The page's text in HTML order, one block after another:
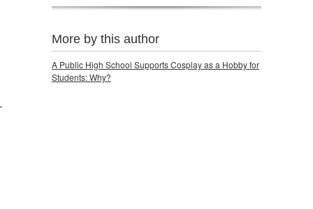
More by this author
A Public High School Supports Cosplay as a Hobby for
Students: Why?